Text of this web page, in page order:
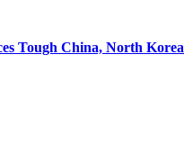
Tough China, North Korea